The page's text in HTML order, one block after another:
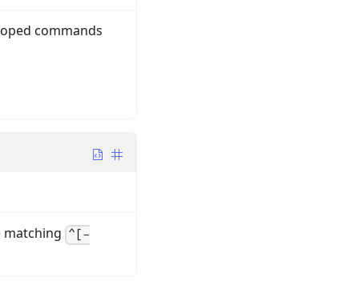
commands
matching ^[-